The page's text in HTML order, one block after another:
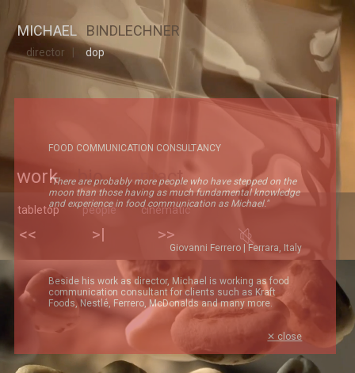
MICHAEL BINDLECHNER
director | dop
work bio contact
tabletop people cinematic
FOOD COMMUNICATION CONSULTANCY
"There are probably more people who have stepped on the
moon than those having as much fundamental knowledge
and experience in food communication as Michael."
Giovanni Ferrero | Ferrara, Italy
Beside his work as director, Michael is working as food
communication consultant for clients such as Kraft
Foods, Nestlé, Ferrero, McDonalds and many more.
✕ close